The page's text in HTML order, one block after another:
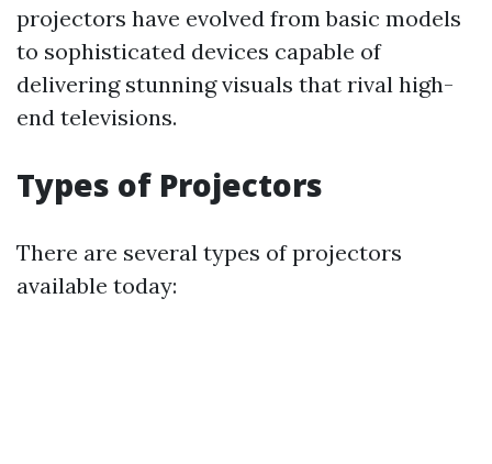
projectors have evolved from basic models
to sophisticated devices capable of
delivering stunning visuals that rival high-
end televisions.
Types of Projectors
There are several types of projectors
available today: